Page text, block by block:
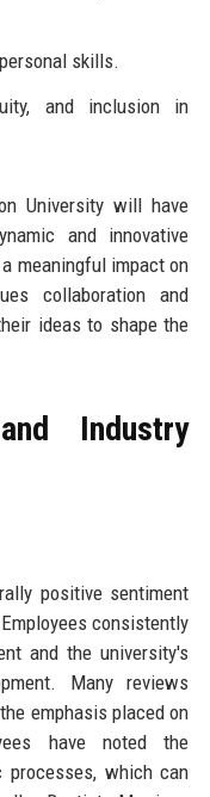
skills.
and inclusion in
University will have
and innovative
meaningful impact on
collaboration and
ideas to shape the
Industry
positive sentiment
consistently
and the university's
Many reviews
emphasis placed on
have noted the
processes, which can